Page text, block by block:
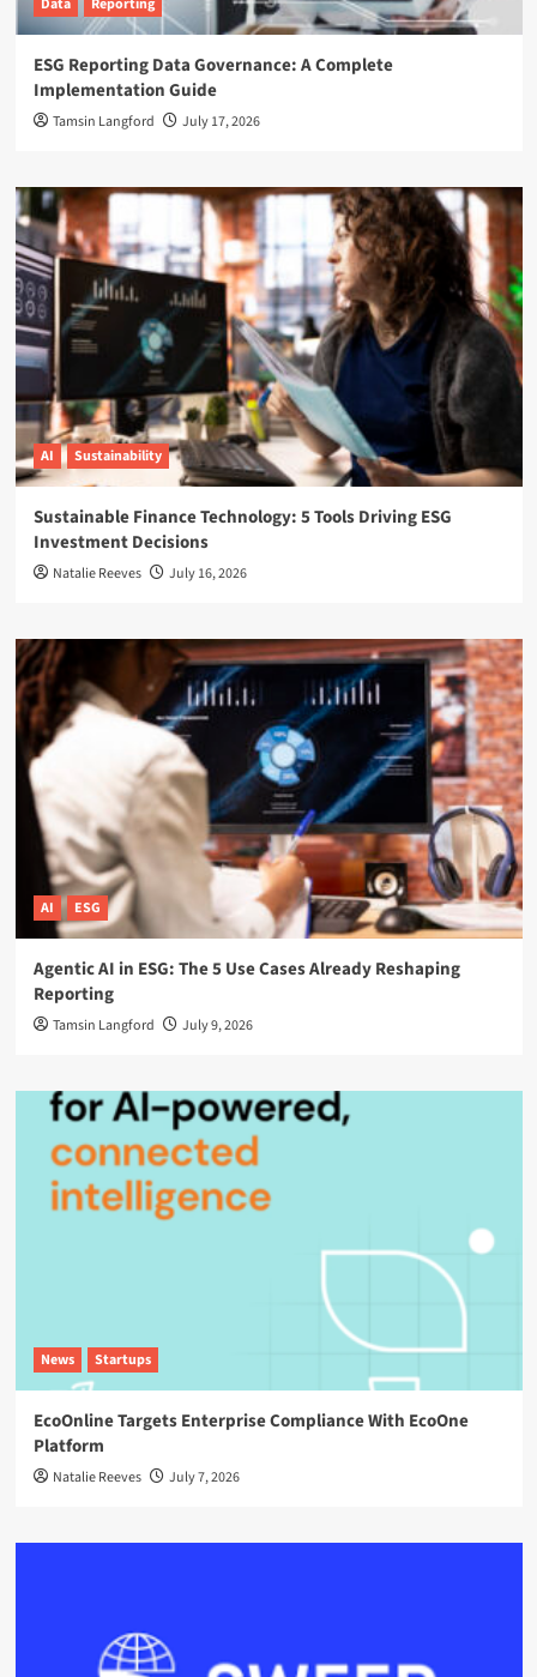
Data Reporting
ESG Reporting Data Governance: A Complete
Implementation Guide
Tamsin Langford July 17, 2026
AI Sustainability
Sustainable Finance Technology: 5 Tools Driving ESG
Investment Decisions
Natalie Reeves July 16, 2026
AI ESG
Agentic AI in ESG: The 5 Use Cases Already Reshaping
Reporting
Tamsin Langford July 9, 2026
News Startups
EcoOnline Targets Enterprise Compliance With EcoOne
Platform
Natalie Reeves July 7, 2026